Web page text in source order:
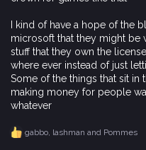
I kind of have a hope of the
microsoft that they might be
stuff that they own the
where ever instead of just
Some of the things that sit in
making money for people
whatever
R
gabbo, lashman and Pommes